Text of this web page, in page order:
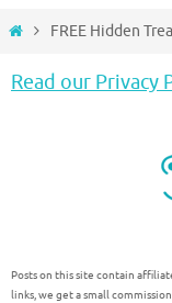
HomeFREE Hidden
Read our Privacy
Posts on this site contain
links, we get a small